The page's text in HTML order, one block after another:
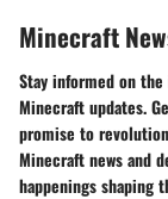
Minecraft
Stay informed on
Minecraft updates.
promise to
Minecraft news and
happenings shaping